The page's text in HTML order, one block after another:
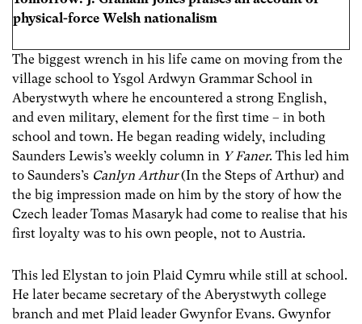
physical-force Welsh nationalism
The biggest wrench in his life came on moving from the
village school to Ysgol Ardwyn Grammar School in
Aberystwyth where he encountered a strong English,
and even military, element for the first time – in both
school and town. He began reading widely, including
Saunders Lewis’s weekly column in Y Faner. This led him
to Saunders’s Canlyn Arthur(In the Steps of Arthur) and
the big impression made on him by the story of how the
Czech leader Tomas Masaryk had come to realise that his
first loyalty was to his own people, not to Austria.
This led Elystan to join Plaid Cymru while still at school.
He later became secretary of the Aberystwyth college
branch and met Plaid leader Gwynfor Evans. Gwynfor